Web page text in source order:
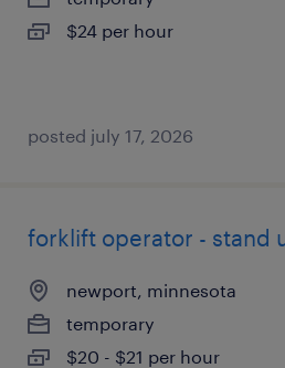
$24 per hour
posted july 17, 2026
forklift operator - stand
newport, minnesota
temporary
$20 - $21 per hour